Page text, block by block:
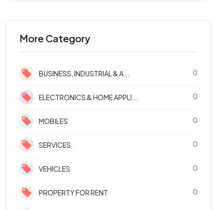
More Category
BUSINESS, INDUSTRIAL & A... 0
ELECTRONICS & HOME APPLI... 0
MOBILES 0
SERVICES 0
VEHICLES 0
PROPERTY FOR RENT 0